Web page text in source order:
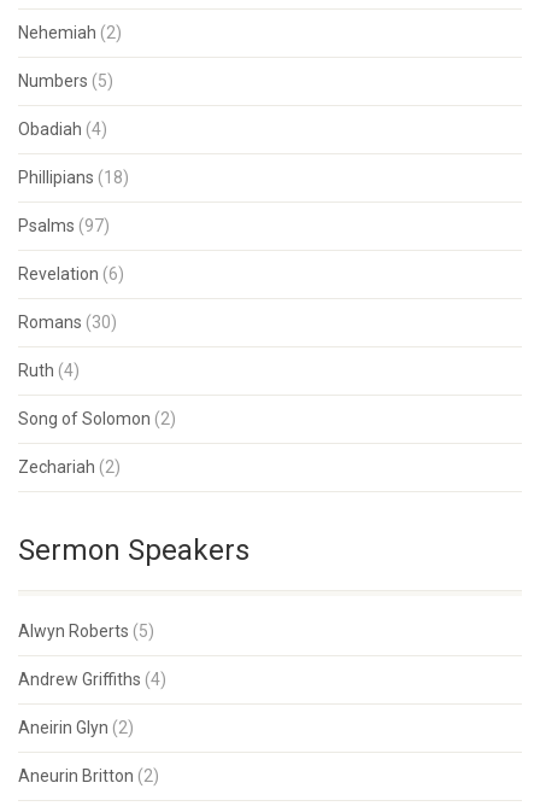
Nehemiah (2)
Numbers (5)
Obadiah (4)
Phillipians (18)
Psalms (97)
Revelation (6)
Romans (30)
Ruth (4)
Song of Solomon (2)
Zechariah (2)
Sermon Speakers
Alwyn Roberts (5)
Andrew Griffiths (4)
Aneirin Glyn (2)
Aneurin Britton (2)